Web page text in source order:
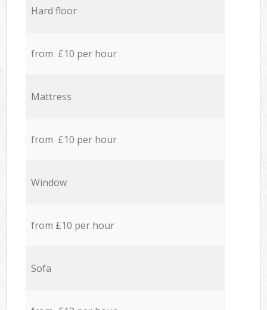
Hard floor
from £10 per hour
Mattress
from £10 per hour
Window
from £10 per hour
Sofa